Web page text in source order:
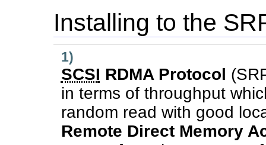
Installing to the
1)
SCSI RDMA Protocol
in terms of throughput
random read with good
Remote Direct Memory